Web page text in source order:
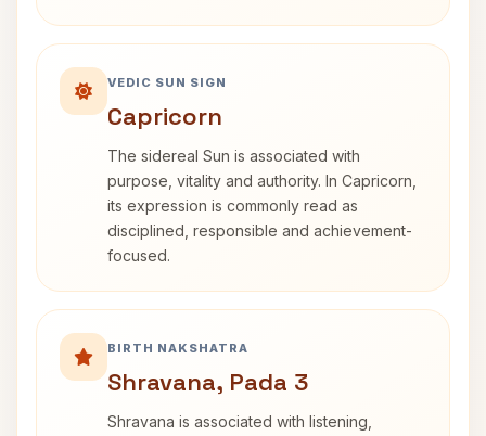
VEDIC SUN SIGN
Capricorn
The sidereal Sun is associated with
purpose, vitality and authority. In Capricorn,
its expression is commonly read as
disciplined, responsible and achievement-
focused.
BIRTH NAKSHATRA
Shravana, Pada 3
Shravana is associated with listening,